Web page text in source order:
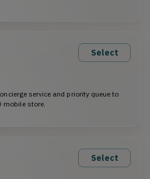
Select
service and priority queue to
mobile store.
Select